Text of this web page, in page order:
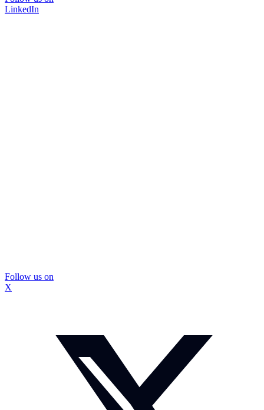
LinkedIn
Follow us on
X